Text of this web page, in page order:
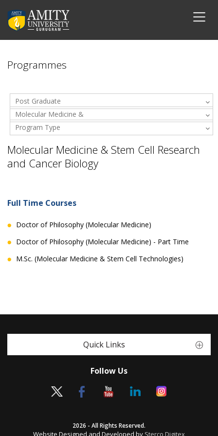
Programmes
Post Graduate
Molecular Medicine &
Stem Cell Research and
Program Type
Molecular Medicine & Stem Cell Research
and Cancer Biology
Full Time Courses
Doctor of Philosophy (Molecular Medicine)
Doctor of Philosophy (Molecular Medicine) - Part Time
M.Sc. (Molecular Medicine & Stem Cell Technologies)
Quick Links
Follow Us
2026 - All Rights Reserved.
Website Designed and Developed by Sterco Digitex